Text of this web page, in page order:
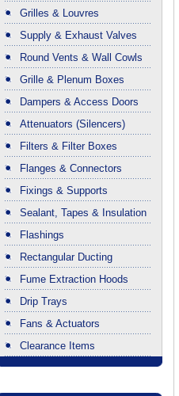
Grilles & Louvres
Supply & Exhaust Valves
Round Vents & Wall Cowls
Grille & Plenum Boxes
Dampers & Access Doors
Attenuators (Silencers)
Filters & Filter Boxes
Flanges & Connectors
Fixings & Supports
Sealant, Tapes & Insulation
Flashings
Rectangular Ducting
Fume Extraction Hoods
Drip Trays
Fans & Actuators
Clearance Items